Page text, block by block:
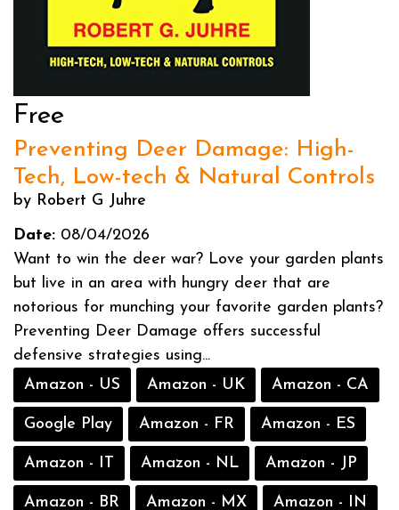
Free
Preventing Deer Damage: High-
Tech, Low-tech & Natural Controls
by Robert G Juhre
Date: 08/04/2026
Want to win the deer war? Love your garden plants
but live in an area with hungry deer that are
notorious for munching your favorite garden plants?
Preventing Deer Damage offers successful
defensive strategies using...
Amazon - US
Amazon - UK Amazon - CA
Google Play Amazon - FR Amazon - ES
Amazon - IT Amazon - NL Amazon - JP
Amazon - BR Amazon - MX Amazon - IN